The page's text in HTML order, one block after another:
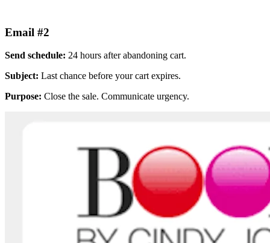
Email #2
Send schedule: 24 hours after abandoning cart.
Subject: Last chance before your cart expires.
Purpose: Close the sale. Communicate urgency.